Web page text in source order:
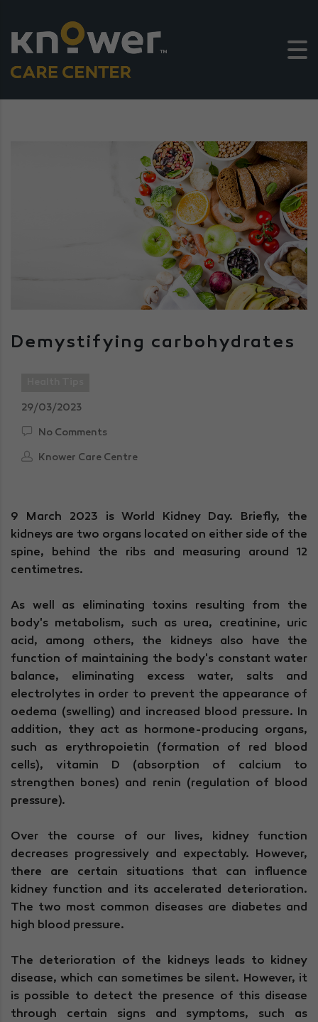
Demystifying carbohydrates
29/03/2023
No Comments
Knower Care Centre
9 March 2023 is World Kidney Day. Briefly, the
kidneys are two organs located on either side of the
spine, behind the ribs and measuring around 12
centimetres.
As well as eliminating toxins resulting from the
body's metabolism, such as urea, creatinine, uric
acid, among others, the kidneys also have the
function of maintaining the body's constant water
balance, eliminating excess water, salts and
electrolytes in order to prevent the appearance of
oedema (swelling) and increased blood pressure. In
addition, they act as hormone-producing organs,
such as erythropoietin (formation of red blood
cells), vitamin D (absorption of calcium to
strengthen bones) and renin (regulation of blood
pressure).
Over the course of our lives, kidney function
decreases progressively and expectably. However,
there are certain situations that can influence
kidney function and its accelerated deterioration.
The two most common diseases are diabetes and
high blood pressure.
The deterioration of the kidneys leads to kidney
disease, which can sometimes be silent. However, it
is possible to detect the presence of this disease
through certain signs and symptoms, such as